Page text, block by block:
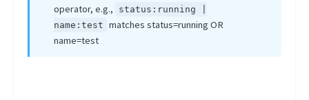
operator, e.g.,
status:running |
name:test matches status=running OR
name=test